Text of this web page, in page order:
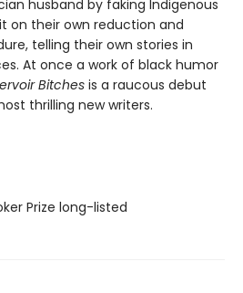
husband by faking Indigenous
on their own reduction and
telling their own stories in
At once a work of black humor
Bitchesis a raucous debut
thrilling new writers.
Prize long-listed